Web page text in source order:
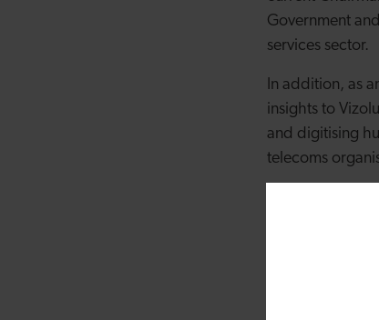
Government
services sector.
In addition, as
insights to
and digitising
telecoms
Board
customers at a
“The global